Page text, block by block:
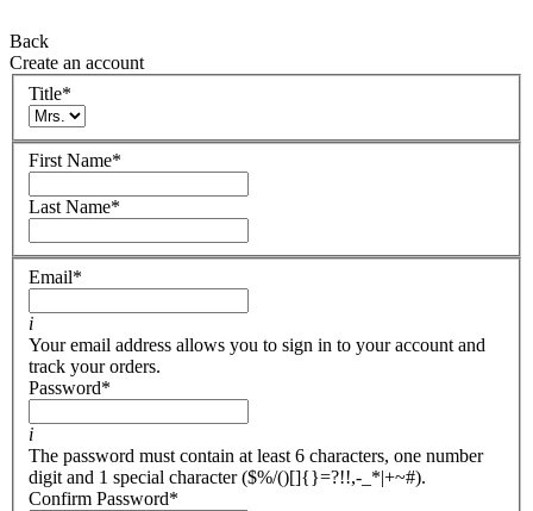
Back
Create an account
Title*
First Name*
Last Name*
Email*
i
Your email address allows you to sign in to your account and
track your orders.
Password*
i
The password must contain at least 6 characters, one number
digit and 1 special character ($%/()[]{}=?!!,-_*|+~#).
Confirm Password*